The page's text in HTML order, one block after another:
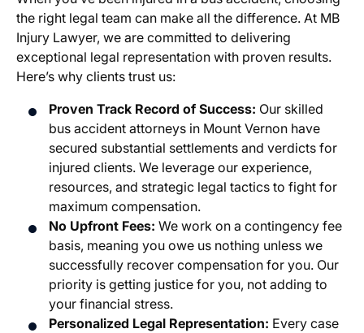
the right legal team can make all the difference. At MB
Injury Lawyer, we are committed to delivering
exceptional legal representation with proven results.
Here’s why clients trust us:
Proven Track Record of Success: Our skilled
bus accident attorneys in Mount Vernon have
secured substantial settlements and verdicts for
injured clients. We leverage our experience,
resources, and strategic legal tactics to fight for
maximum compensation.
No Upfront Fees: We work on a contingency fee
basis, meaning you owe us nothing unless we
successfully recover compensation for you. Our
priority is getting justice for you, not adding to
your financial stress.
Personalized Legal Representation: Every case